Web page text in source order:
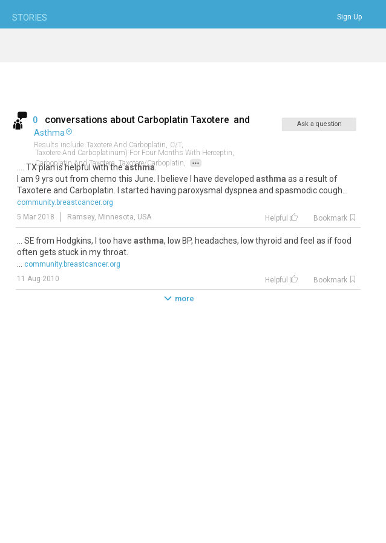
STORIES Sign Up
0 conversations about Carboplatin Taxotere and
Asthma
Results include Taxotere And Carboplatin, C/t,
Taxotere And Carboplatinum) For Four Months With Herceptin,
Carboplatin And Taxotere, Taxotere/carboplatin, ...
Ask a question
.... TX plan is helpful with theasthma.
I am 9 yrs out from chemo this June. I believe I have developed asthma as a result of
Taxotere and Carboplatin. I started having paroxysmal dyspnea and spasmodic cough...
community.breastcancer.org
5 Mar 2018
Ramsey, Minnesota, USA Helpful Bookmark
... SE from Hodgkins, I too have asthma, low BP, headaches, low thyroid and feel as if food
often gets stuck in my throat.
community.breastcancer.org
11 Aug 2010
Helpful Bookmark
more